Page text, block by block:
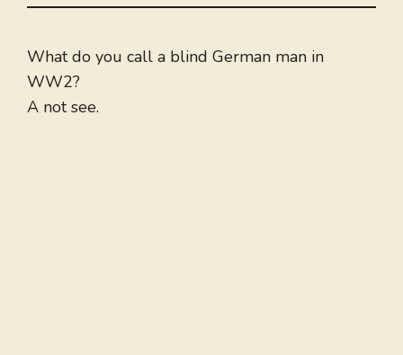
What do you call a blind German man in
WW2?
A not see.